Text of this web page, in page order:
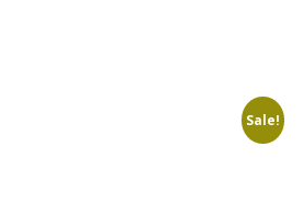
Sale!